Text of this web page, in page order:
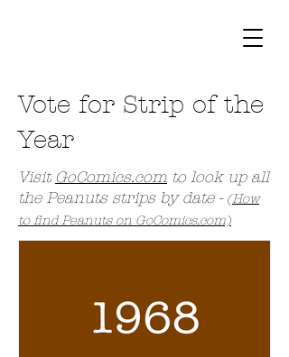
Vote for Strip of the
Year
Visit GoComics.com to look up all
the Peanuts strips by date - (How
to find Peanuts on GoComics.com)